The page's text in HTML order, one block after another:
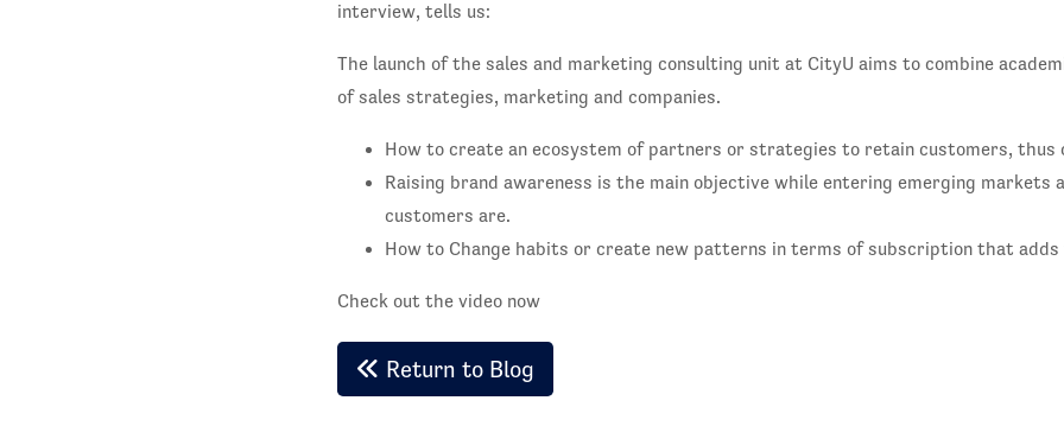
interview, tells us:
The launch of the sales and marketing consulting unit at CityU aims to combine
of sales strategies, marketing and companies.
How to create an ecosystem of partners or strategies to retain customers, thus
Raising brand awareness is the main objective while entering emerging markets
customers are.
How to Change habits or create new patterns in terms of subscription that adds
Check out the video now
Return to Blog